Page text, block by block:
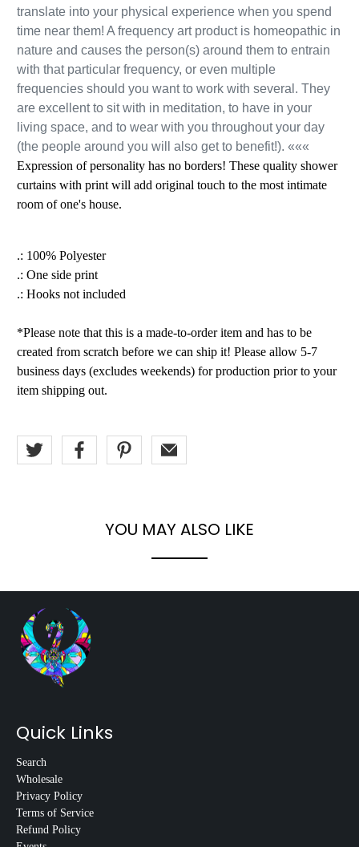
translate into your physical experience when you spend
time near them! A frequency art product is homeopathic in
nature and causes the person(s) around them to entrain
with that particular frequency, or even multiple
frequencies should you want to work with several. They
are excellent to sit with in meditation, to have in your
living space, and to wear with you throughout your day
(the people around you will also get to benefit!). «««
Expression of personality has no borders! These quality shower
curtains with print will add original touch to the most intimate
room of one's house.
.: 100% Polyester
.: One side print
.: Hooks not included
*Please note that this is a made-to-order item and has to be
created from scratch before we can ship it! Please allow 5-7
business days (excludes weekends) for production prior to your
item shipping out.
YOU MAY ALSO LIKE
Quick Links
Search
Wholesale
Privacy Policy
Terms of Service
Refund Policy